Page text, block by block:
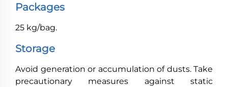
Packages
25 kg/bag.
Storage
Avoid generation or accumulation of dusts. Take
precautionary measures against static